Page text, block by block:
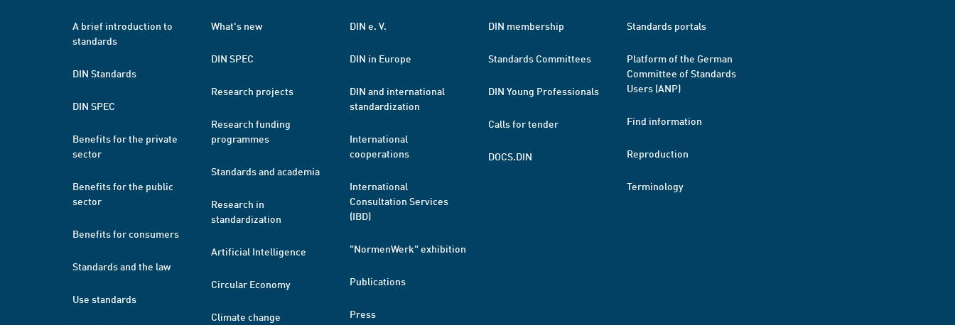
A brief introduction to
standards
DIN Standards
DIN SPEC
Benefits for the private
sector
Benefits for the public
sector
Benefits for consumers
Standards and the law
Use standards
What's new
DIN SPEC
Research projects
Research funding
programmes
Standards and academia
Research in
standardization
Artificial Intelligence
Circular Economy
Climate change
DIN e. V.
DIN in Europe
DIN and international
standardization
International
cooperations
International
Consultation Services
(IBD)
"NormenWerk" exhibition
Publications
Press
DIN membership
Standards Committees
DIN Young Professionals
Calls for tender
DOCS.DIN
Standards portals
Platform of the German
Committee of Standards
Users (ANP)
Find information
Reproduction
Terminology